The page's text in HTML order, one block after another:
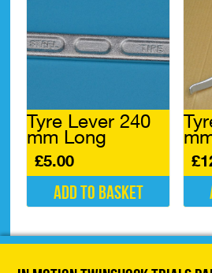
Tyre Lever 240
mm Long
£5.00
Add to basket
£